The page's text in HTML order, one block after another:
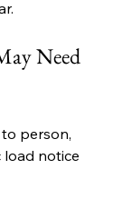
Need
person,
load notice